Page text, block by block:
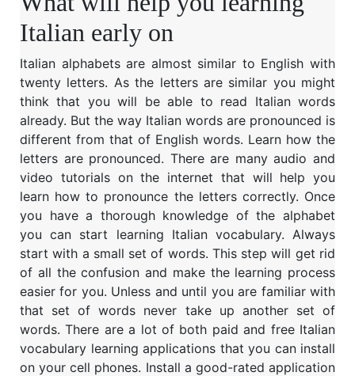
Italian early on
Italian alphabets are almost similar to English with
twenty letters. As the letters are similar you might
think that you will be able to read Italian words
already. But the way Italian words are pronounced is
different from that of English words. Learn how the
letters are pronounced. There are many audio and
video tutorials on the internet that will help you
learn how to pronounce the letters correctly. Once
you have a thorough knowledge of the alphabet
you can start learning Italian vocabulary. Always
start with a small set of words. This step will get rid
of all the confusion and make the learning process
easier for you. Unless and until you are familiar with
that set of words never take up another set of
words. There are a lot of both paid and free Italian
vocabulary learning applications that you can install
on your cell phones. Install a good-rated application